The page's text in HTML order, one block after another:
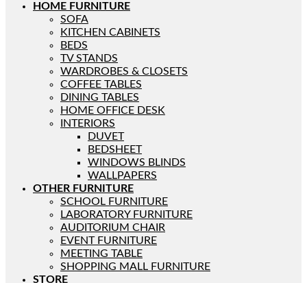
HOME FURNITURE
SOFA
KITCHEN CABINETS
BEDS
TV STANDS
WARDROBES & CLOSETS
COFFEE TABLES
DINING TABLES
HOME OFFICE DESK
INTERIORS
DUVET
BEDSHEET
WINDOWS BLINDS
WALLPAPERS
OTHER FURNITURE
SCHOOL FURNITURE
LABORATORY FURNITURE
AUDITORIUM CHAIR
EVENT FURNITURE
MEETING TABLE
SHOPPING MALL FURNITURE
STORE